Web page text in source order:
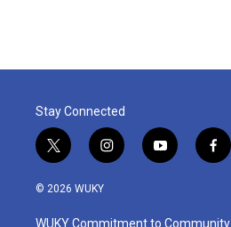
Stay Connected
t
w
i
t
i
n
a
y
o
u
f
a
b
© 2026 WUKY
WUKY Commitment to Community